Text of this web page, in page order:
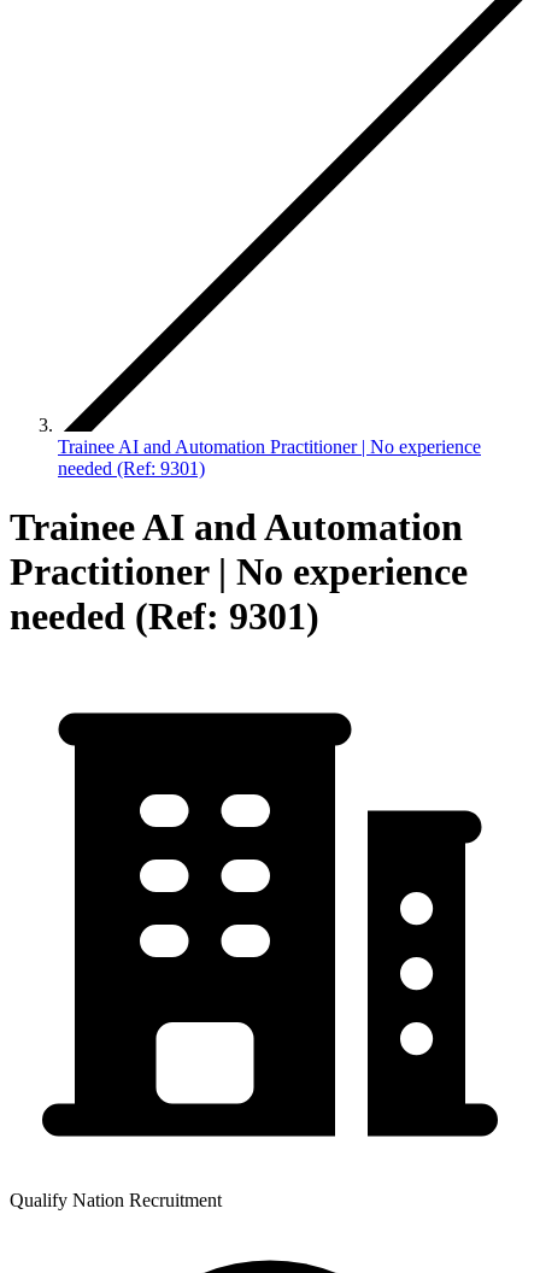
Trainee AI and Automation Practitioner | No experience
needed (Ref: 9301)
Trainee AI and Automation
Practitioner | No experience
needed (Ref: 9301)
Qualify Nation Recruitment